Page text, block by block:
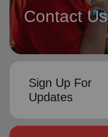
Contact Us
Sign Up For
Updates